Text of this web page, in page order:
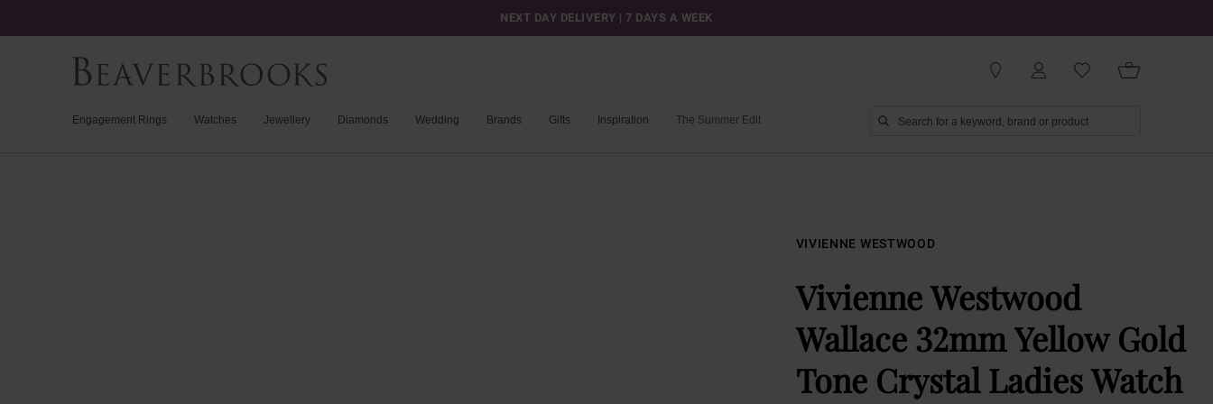
NEXT DAY DELIVERY | 7 DAYS A WEEK
Engagement Rings Watches Jewellery Diamonds Wedding Brands Gifts Inspiration The Summer Edit
VIVIENNE WESTWOOD
Vivienne Westwood
Wallace 32mm Yellow Gold
Tone Crystal Ladies Watch